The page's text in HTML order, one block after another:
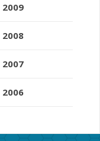
2009
2008
2007
2006